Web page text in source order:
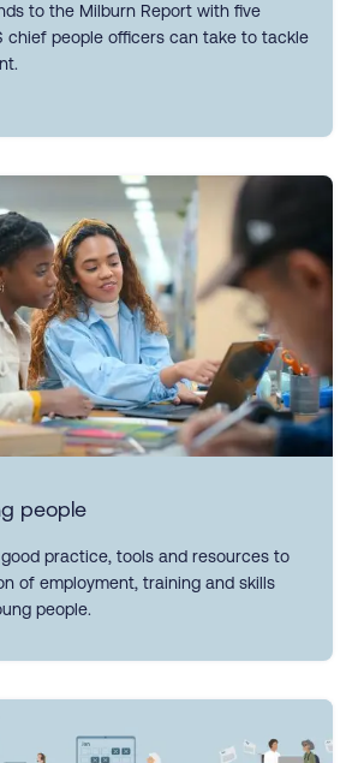
to the Milburn Report with five
chief people officers can take to tackle
people
practice, tools and resources to
of employment, training and skills
people.